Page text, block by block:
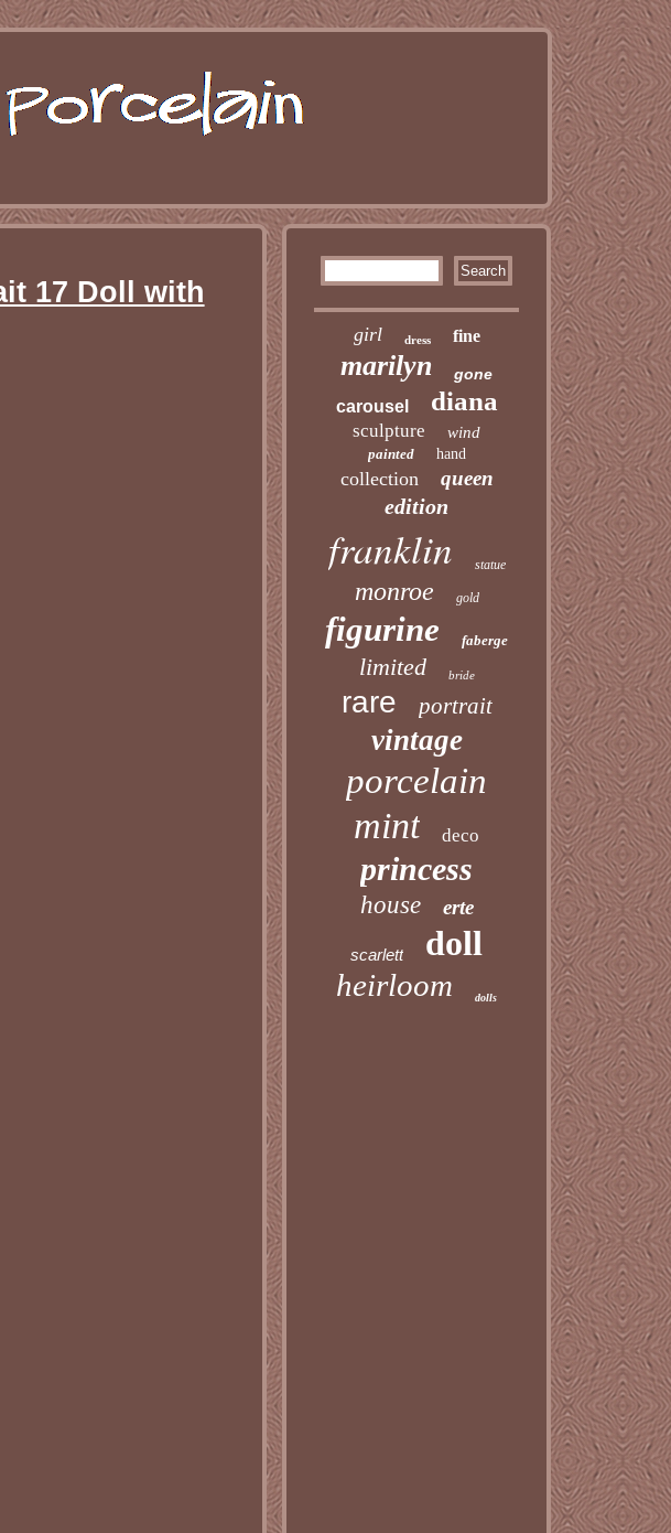
17 Doll with
girl dress fine
marilyn gone
carousel diana
sculpture wind
painted hand
collection queen
edition
franklin statue
monroe gold
figurine faberge
limited bride
rare portrait
vintage
porcelain
mint deco
princess
house erte
scarlett doll
heirloom dolls